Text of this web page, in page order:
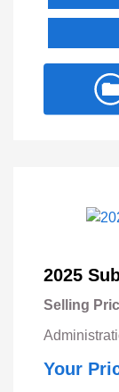
2025
Selling
Your